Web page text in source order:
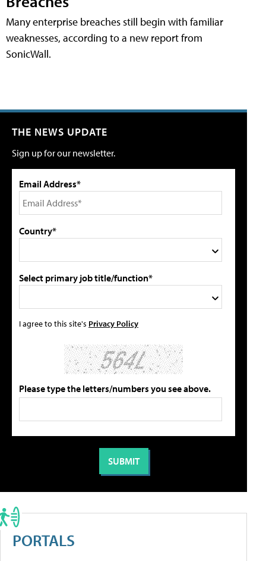
Many enterprise breaches still begin with familiar
weaknesses, according to a new report from
SonicWall.
THE NEWS UPDATE
Sign up for our newsletter.
Email Address*
Country*
Select primary job title/function*
I agree to this site's Privacy Policy
Please type the letters/numbers you see above.
PORTALS